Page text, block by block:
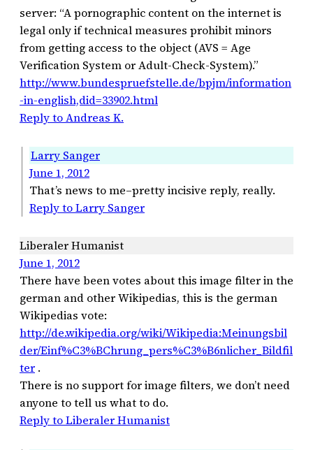
server: “A pornographic content on the internet is
legal only if technical measures prohibit minors
from getting access to the object (AVS = Age
Verification System or Adult-Check-System).”
http://www.bundespruefstelle.de/bpjm/information
-in-english,did=33902.html
Reply to Andreas K.
Larry Sanger
June 1, 2012
That’s news to me–pretty incisive reply, really.
Reply to Larry Sanger
Liberaler Humanist
June 1, 2012
There have been votes about this image filter in the
german and other Wikipedias, this is the german
Wikipedias vote:
http://de.wikipedia.org/wiki/Wikipedia:Meinungsbil
der/Einf%C3%BChrung_pers%C3%B6nlicher_Bildfil
ter .
There is no support for image filters, we don’t need
anyone to tell us what to do.
Reply to Liberaler Humanist